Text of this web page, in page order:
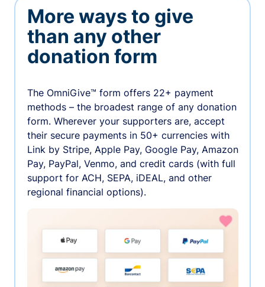
More ways to give
than any other
donation form
The OmniGive™ form offers 22+ payment
methods – the broadest range of any donation
form. Wherever your supporters are, accept
their secure payments in 50+ currencies with
Link by Stripe, Apple Pay, Google Pay, Amazon
Pay, PayPal, Venmo, and credit cards (with full
support for ACH, SEPA, iDEAL, and other
regional financial options).